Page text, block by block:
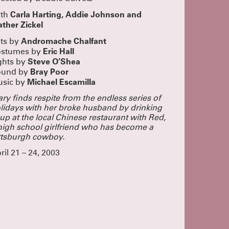
pass!
PASS
proud
added
this
who came
staff,
was a
the play!
Carla Harting, Addie Johnson and
Zickel
by Andromache Chalfant
by Eric Hall
by Steve O’Shea
by Bray Poor
by Michael Escamilla
finds respite from the endless series of
with her broke husband by drinking
at the local Chinese restaurant with Red,
school girlfriend who has become a
cowboy.
21 – 24, 2003